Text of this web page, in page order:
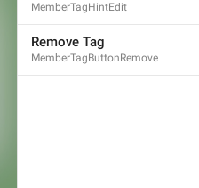
MemberTagHintEdit
Remove Tag
MemberTagButtonRemove